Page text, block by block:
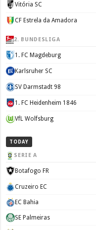
Vitória SC
CF Estrela da Amadora
2. BUNDESLIGA
1. FC Magdeburg
Karlsruher SC
SV Darmstadt 98
1. FC Heidenheim 1846
VfL Wolfsburg
TODAY
SERIE A
Botafogo FR
Cruzeiro EC
EC Bahia
SE Palmeiras